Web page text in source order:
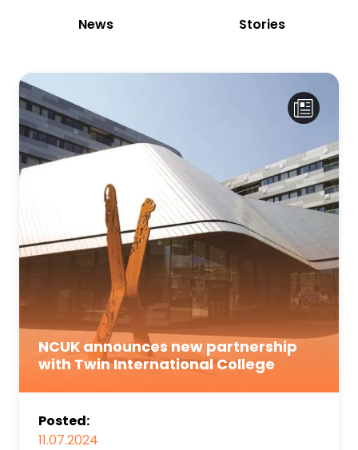
News Stories
NCUK announces new partnership
with Twin International College
Posted:
11.07.2024